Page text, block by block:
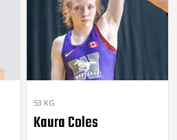
53 KG
Kaura Coles